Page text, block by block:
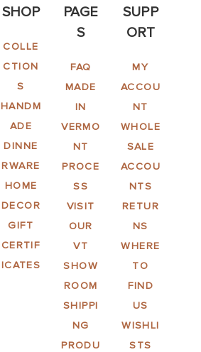
SHOP
COLLE
CTION
S
HANDM
ADE
DINNE
RWARE
HOME
DECOR
GIFT
CERTIF
ICATES
PAGE
S
FAQ
MADE
IN
VERMO
NT
PROCE
SS
VISIT
OUR
VT
SHOW
ROOM
SHIPPI
NG
PRODU
SUPP
ORT
MY
ACCOU
NT
WHOLE
SALE
ACCOU
NTS
RETUR
NS
WHERE
TO
FIND
US
WISHLI
STS